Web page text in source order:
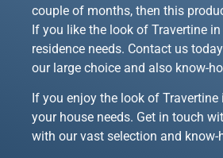
couple of months, then this
If you like the look of Travertine
residence needs. Contact us
our large choice and also know-
If you enjoy the look of
your house needs. Get in touch
with our vast selection and